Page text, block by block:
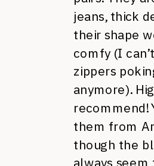
jeans, thick
their shape
comfy (I
zippers
anymore).
recommend!
them from
though the
always seem